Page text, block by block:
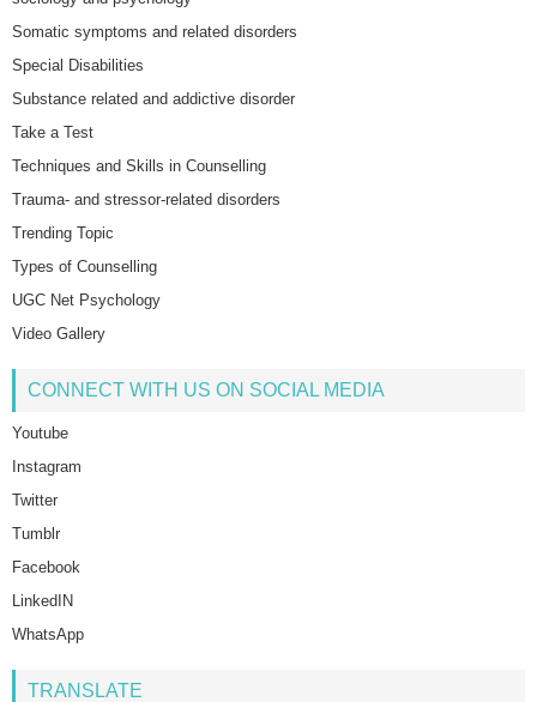
Somatic symptoms and related disorders
Special Disabilities
Substance related and addictive disorder
Take a Test
Techniques and Skills in Counselling
Trauma- and stressor-related disorders
Trending Topic
Types of Counselling
UGC Net Psychology
Video Gallery
CONNECT WITH US ON SOCIAL MEDIA
Youtube
Instagram
Twitter
Tumblr
Facebook
LinkedIN
WhatsApp
TRANSLATE